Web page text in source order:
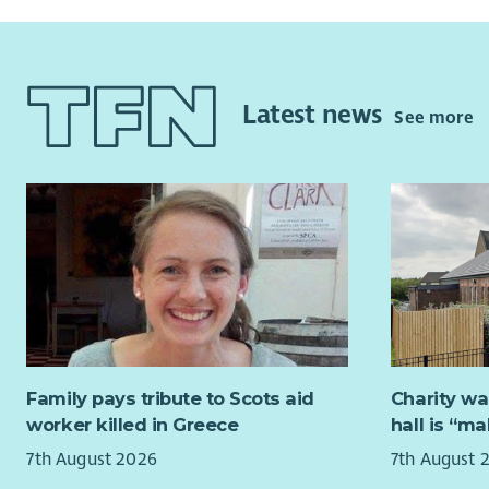
your
Our
week) on
the next,
About
You will
support
shares
drug use
The CYP
Salary
SVQ
in
Hours of
Latest newsSee more
Family pays tribute to Scots aid
worker killed in Greece
7th August 2026
Charity
hall is
7th August